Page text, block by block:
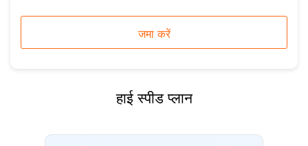
हाई स्पीड प्लान